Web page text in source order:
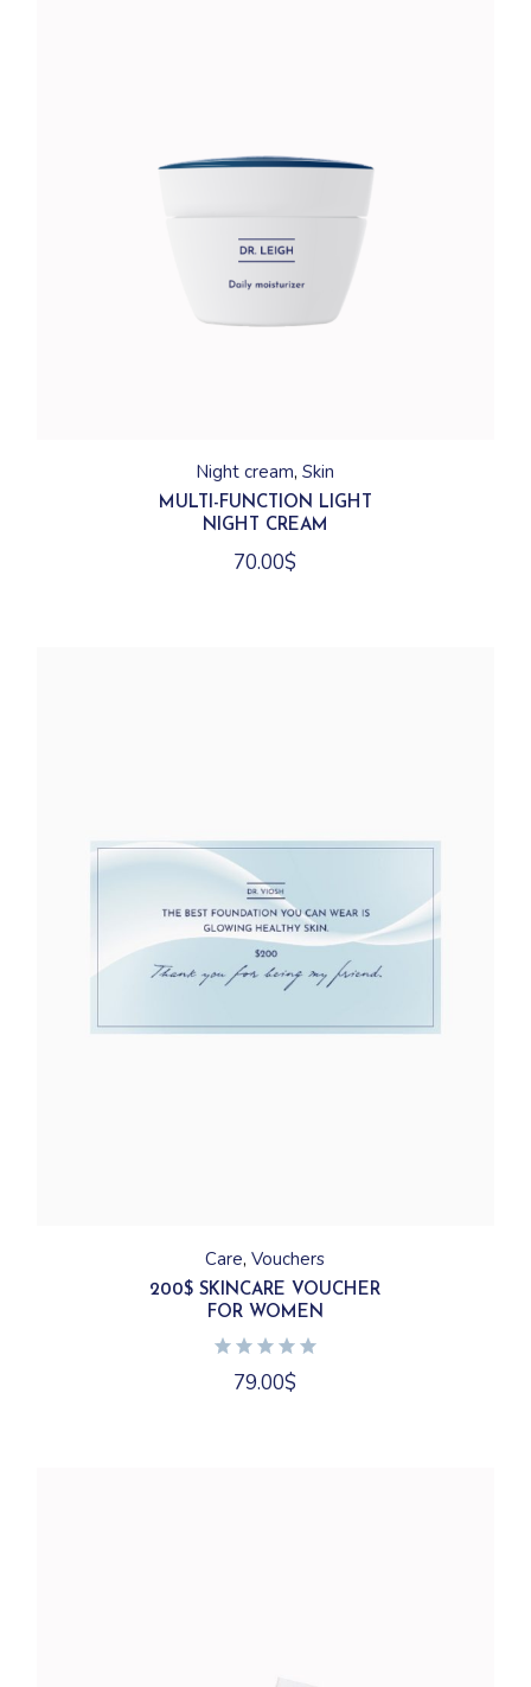
Night cream Skin
MULTI-FUNCTION LIGHT
NIGHT CREAM
70.00$
Care Vouchers
200$ SKINCARE VOUCHER
FOR WOMEN
79.00$